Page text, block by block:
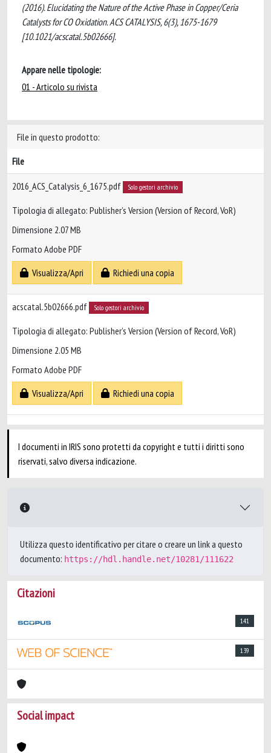
(2016). Elucidating the Nature of the Active Phase in Copper/Ceria
Catalysts for CO Oxidation. ACS CATALYSIS, 6(3), 1675-1679
[10.1021/acscatal.5b02666].
Appare nelle tipologie:
01 - Articolo su rivista
File in questo prodotto:
File
2016_ACS_Catalysis_6_1675.pdf Solo gestori archivio
Tipologia di allegato: Publisher’s Version (Version of Record, VoR)
Dimensione 2.07 MB
Formato Adobe PDF
Visualizza/Apri
Richiedi una copia
acscatal.5b02666.pdf Solo gestori archivio
Tipologia di allegato: Publisher’s Version (Version of Record, VoR)
Dimensione 2.05 MB
Formato Adobe PDF
Visualizza/Apri
Richiedi una copia
I documenti in IRIS sono protetti da copyright e tutti i diritti sono
riservati, salvo diversa indicazione.
Utilizza questo identificativo per citare o creare un link a questo
documento: https://hdl.handle.net/10281/111622
Citazioni
141
139
Social impact